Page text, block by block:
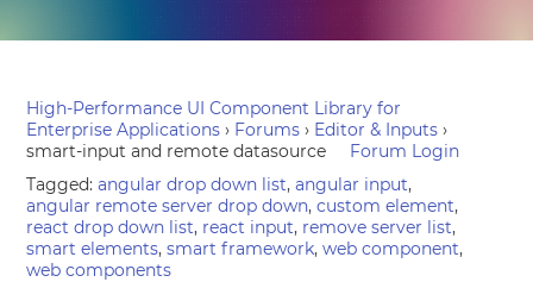
High-Performance UI Component Library for
Enterprise Applications › Forums › Editor & Inputs ›
smart-input and remote datasource
Forum Login
Tagged:angular drop down list,angular input,
angular remote server drop down,custom element,
react drop down list, react input, remove server list,
smart elements,smart framework,web component,
web components